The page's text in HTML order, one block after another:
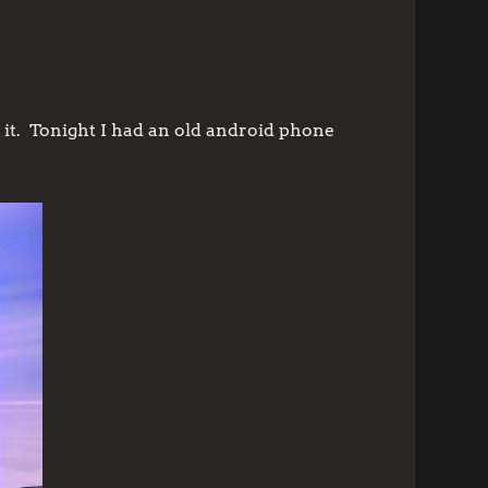
Tonight I had an old android phone